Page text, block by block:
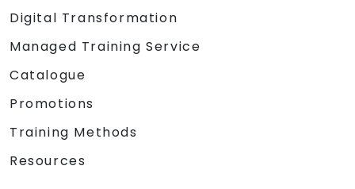
Digital Transformation
Managed Training Service
Catalogue
Promotions
Training Methods
Resources